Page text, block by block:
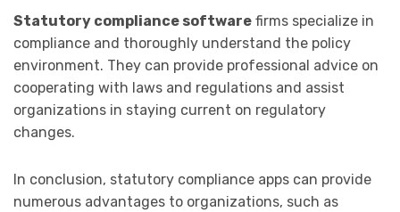
Statutory compliance software firms specialize in
compliance and thoroughly understand the policy
environment. They can provide professional advice on
cooperating with laws and regulations and assist
organizations in staying current on regulatory
changes.
In conclusion, statutory compliance apps can provide
numerous advantages to organizations, such as